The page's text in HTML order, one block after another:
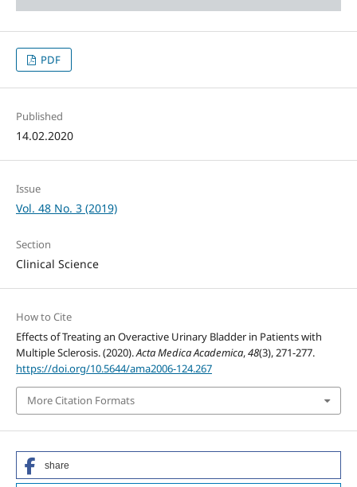
PDF
Published
14.02.2020
Issue
Vol. 48 No. 3 (2019)
Section
Clinical Science
How to Cite
Effects of Treating an Overactive Urinary Bladder in Patients with
Multiple Sclerosis. (2020).Acta Medica Academica,48(3), 271-277.
https://doi.org/10.5644/ama2006-124.267
More Citation Formats
share